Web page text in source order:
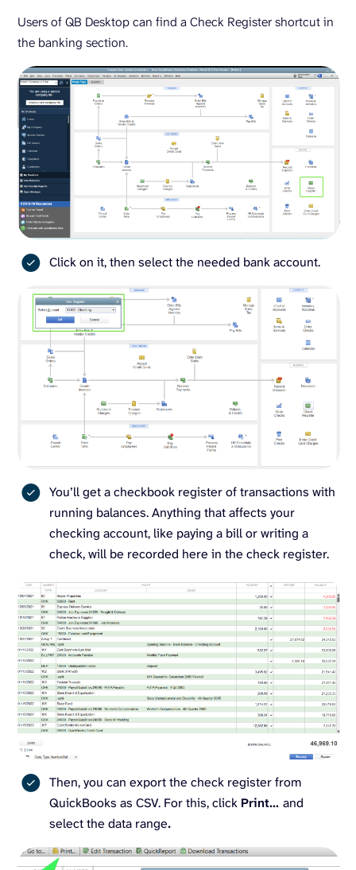
Users of QB Desktop can find a Check Register shortcut in
the banking section.
Click on it, then select the needed bank account.
You’ll get a checkbook register of transactions with
running balances. Anything that affects your
checking account, like paying a bill or writing a
check, will be recorded here in the check register.
Then, you can export the check register from
QuickBooks as CSV. For this, click Print… and
select the data range.